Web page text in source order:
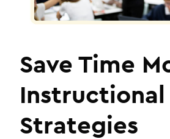
Save Time
Instructional
Strategies